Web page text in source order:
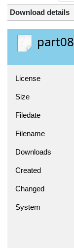
Download details
part08
License
Size
Filedate
Filename
Downloads
Created
Changed
System